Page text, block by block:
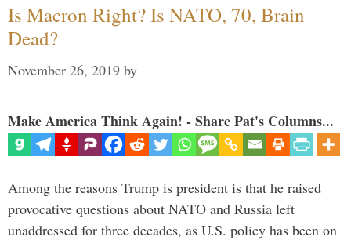
Is Macron Right? Is NATO, 70, Brain
Dead?
November 26, 2019 by
Make America Think Again! - Share Pat's Columns...
Among the reasons Trump is president is that he raised
provocative questions about NATO and Russia left
unaddressed for three decades, as U.S. policy has been on